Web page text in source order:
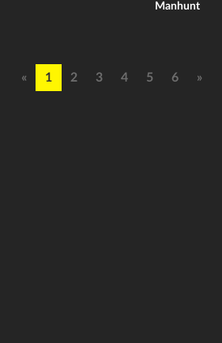
Manhunt
« 1 2 3 4 5 6 »